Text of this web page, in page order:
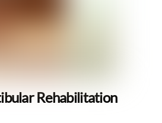
Rehabilitation